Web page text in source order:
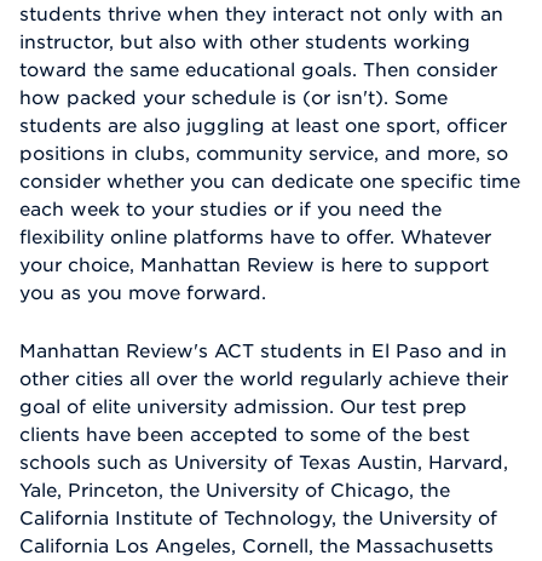
students thrive when they interact not only with an
instructor, but also with other students working
toward the same educational goals. Then consider
how packed your schedule is (or isn't). Some
students are also juggling at least one sport, officer
positions in clubs, community service, and more, so
consider whether you can dedicate one specific time
each week to your studies or if you need the
flexibility online platforms have to offer. Whatever
your choice, Manhattan Review is here to support
you as you move forward.
Manhattan Review's ACT students in El Paso and in
other cities all over the world regularly achieve their
goal of elite university admission. Our test prep
clients have been accepted to some of the best
schools such as University of Texas Austin, Harvard,
Yale, Princeton, the University of Chicago, the
California Institute of Technology, the University of
California Los Angeles, Cornell, the Massachusetts